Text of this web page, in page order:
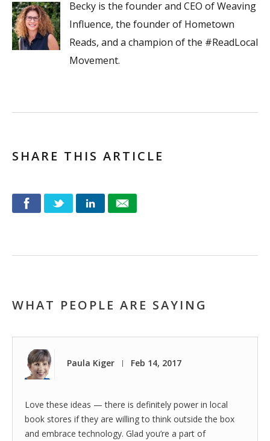
Becky is the founder and CEO of Weaving
Influence, the founder of Hometown
Reads, and a champion of the #ReadLocal
Movement.
SHARE THIS ARTICLE
WHAT PEOPLE ARE SAYING
Paula Kiger | Feb 14, 2017
Love these ideas — there is definitely power in local
book stores if they are willing to think outside the box
and embrace technology. Glad you’re a part of